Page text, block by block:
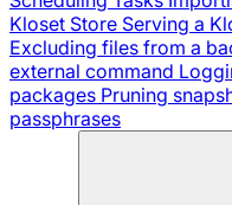
Kloset Store Serving a
Excluding files from a
external command
packages Pruning
passphrases